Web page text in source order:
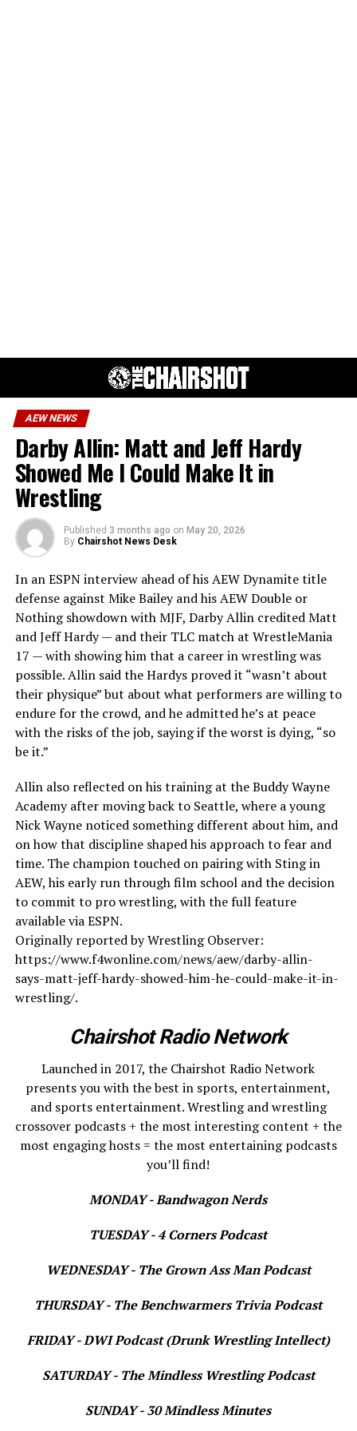
AEW NEWS
Darby Allin: Matt and Jeff Hardy
Showed Me I Could Make It in
Wrestling
Published 3 months ago on May 20, 2026
By Chairshot News Desk
In an ESPN interview ahead of his AEW Dynamite title
defense against Mike Bailey and his AEW Double or
Nothing showdown with MJF, Darby Allin credited Matt
and Jeff Hardy — and their TLC match at WrestleMania
17 — with showing him that a career in wrestling was
possible. Allin said the Hardys proved it “wasn’t about
their physique” but about what performers are willing to
endure for the crowd, and he admitted he’s at peace
with the risks of the job, saying if the worst is dying, “so
be it.”
Allin also reflected on his training at the Buddy Wayne
Academy after moving back to Seattle, where a young
Nick Wayne noticed something different about him, and
on how that discipline shaped his approach to fear and
time. The champion touched on pairing with Sting in
AEW, his early run through film school and the decision
to commit to pro wrestling, with the full feature
available via ESPN.
Originally reported by Wrestling Observer:
https://www.f4wonline.com/news/aew/darby-allin-
says-matt-jeff-hardy-showed-him-he-could-make-it-in-
wrestling/.
Chairshot Radio Network
Launched in 2017, the Chairshot Radio Network
presents you with the best in sports, entertainment,
and sports entertainment. Wrestling and wrestling
crossover podcasts + the most interesting content + the
most engaging hosts = the most entertaining podcasts
you’ll find!
MONDAY - Bandwagon Nerds
TUESDAY - 4 Corners Podcast
WEDNESDAY - The Grown Ass Man Podcast
THURSDAY - The Benchwarmers Trivia Podcast
FRIDAY - DWI Podcast (Drunk Wrestling Intellect)
SATURDAY - The Mindless Wrestling Podcast
SUNDAY - 30 Mindless Minutes